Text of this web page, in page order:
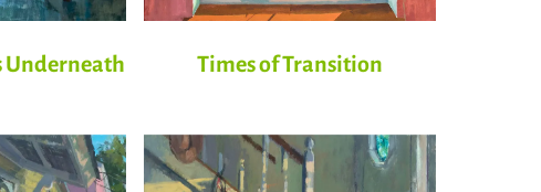
Underneath Times of Transition